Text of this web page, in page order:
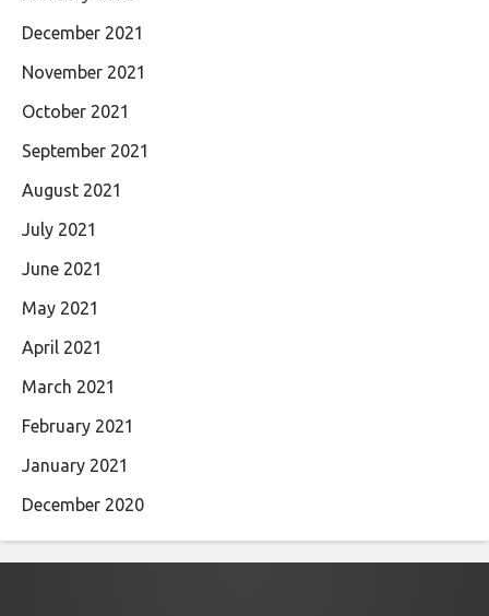
December 2021
November 2021
October 2021
September 2021
August 2021
July 2021
June 2021
May 2021
April 2021
March 2021
February 2021
January 2021
December 2020